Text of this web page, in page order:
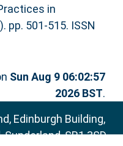
in
pp. 501-515. ISSN
Sun Aug 9 06:02:57
2026 BST.
Edinburgh Building,
SR1 3SD